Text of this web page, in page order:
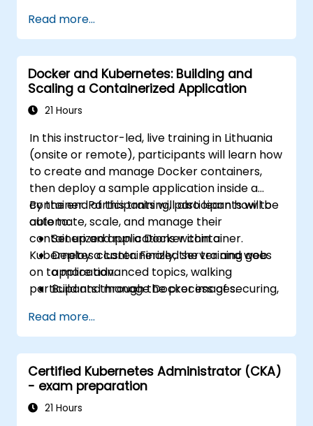
Read more...
Docker and Kubernetes: Building and
Scaling a Containerized Application
21 Hours
In this instructor-led, live training in Lithuania
(onsite or remote), participants will learn how
to create and manage Docker containers,
then deploy a sample application inside a
container. Participants will also learn how to
automate, scale, and manage their
containerized applications within a
Kubernetes cluster. Finally, the training goes
on to more advanced topics, walking
participants through the process of securing,
By the end of this training, participants will be
able to:
Set up and run a Docker container.
Deploy a containerized server and web
application.
Build and manage Docker images.
Use Kubernetes to deploy and manage a
clustered web application.
Secure, scale and monitor a Kubernetes
cluster.
Read more...
Certified Kubernetes Administrator (CKA)
- exam preparation
21 Hours